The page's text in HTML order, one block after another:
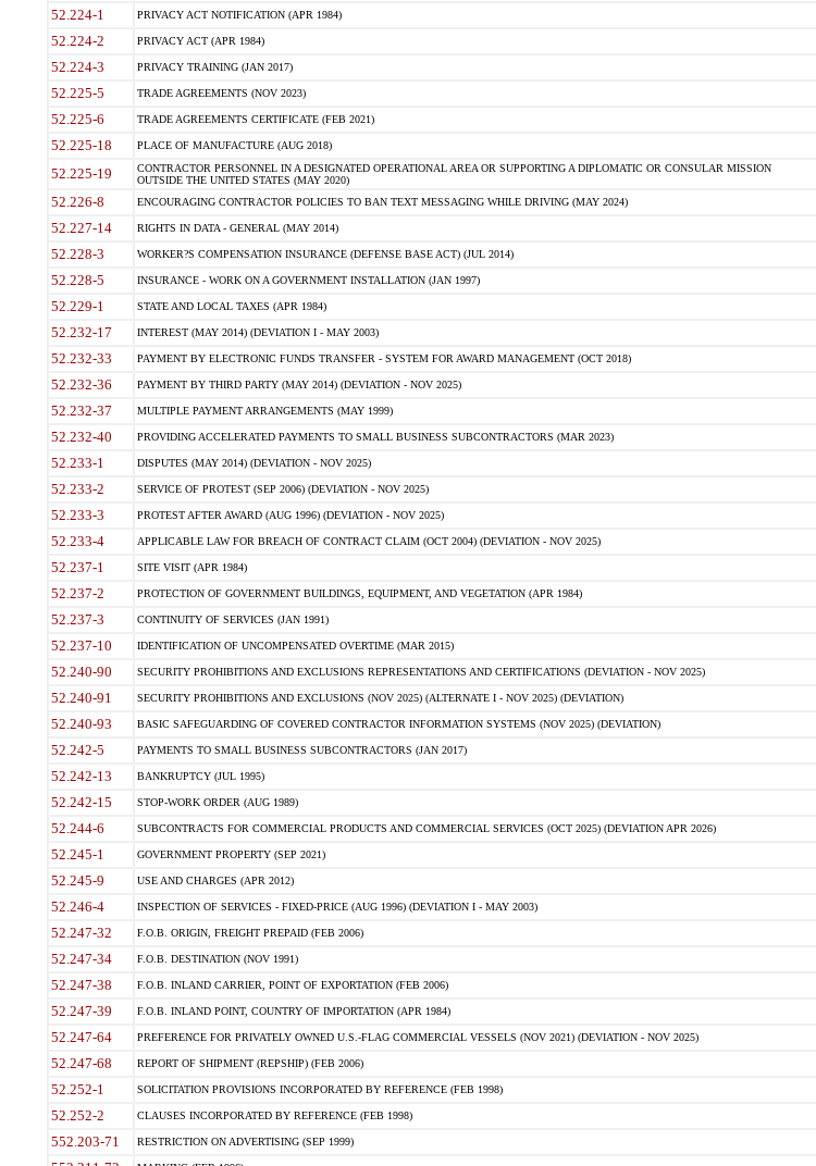
52.224-1 PRIVACY ACT NOTIFICATION (APR 1984)
52.224-2 PRIVACY ACT (APR 1984)
52.224-3 PRIVACY TRAINING (JAN 2017)
52.225-5 TRADE AGREEMENTS (NOV 2023)
52.225-6 TRADE AGREEMENTS CERTIFICATE (FEB 2021)
52.225-18 PLACE OF MANUFACTURE (AUG 2018)
52.225-19
CONTRACTOR PERSONNEL IN A DESIGNATED OPERATIONAL AREA OR SUPPORTING A DIPLOMATIC OR CONSULAR MISSION
OUTSIDE THE UNITED STATES (MAY 2020)
52.226-8 ENCOURAGING CONTRACTOR POLICIES TO BAN TEXT MESSAGING WHILE DRIVING (MAY 2024)
52.227-14 RIGHTS IN DATA - GENERAL (MAY 2014)
52.228-3 WORKER?S COMPENSATION INSURANCE (DEFENSE BASE ACT) (JUL 2014)
52.228-5 INSURANCE - WORK ON A GOVERNMENT INSTALLATION (JAN 1997)
52.229-1 STATE AND LOCAL TAXES (APR 1984)
52.232-17 INTEREST (MAY 2014) (DEVIATION I - MAY 2003)
52.232-33 PAYMENT BY ELECTRONIC FUNDS TRANSFER - SYSTEM FOR AWARD MANAGEMENT (OCT 2018)
52.232-36 PAYMENT BY THIRD PARTY (MAY 2014) (DEVIATION - NOV 2025)
52.232-37 MULTIPLE PAYMENT ARRANGEMENTS (MAY 1999)
52.232-40 PROVIDING ACCELERATED PAYMENTS TO SMALL BUSINESS SUBCONTRACTORS (MAR 2023)
52.233-1 DISPUTES (MAY 2014) (DEVIATION - NOV 2025)
52.233-2 SERVICE OF PROTEST (SEP 2006) (DEVIATION - NOV 2025)
52.233-3 PROTEST AFTER AWARD (AUG 1996) (DEVIATION - NOV 2025)
52.233-4 APPLICABLE LAW FOR BREACH OF CONTRACT CLAIM (OCT 2004) (DEVIATION - NOV 2025)
52.237-1 SITE VISIT (APR 1984)
52.237-2 PROTECTION OF GOVERNMENT BUILDINGS, EQUIPMENT, AND VEGETATION (APR 1984)
52.237-3 CONTINUITY OF SERVICES (JAN 1991)
52.237-10 IDENTIFICATION OF UNCOMPENSATED OVERTIME (MAR 2015)
52.240-90 SECURITY PROHIBITIONS AND EXCLUSIONS REPRESENTATIONS AND CERTIFICATIONS (DEVIATION - NOV 2025)
52.240-91 SECURITY PROHIBITIONS AND EXCLUSIONS (NOV 2025) (ALTERNATE I - NOV 2025) (DEVIATION)
52.240-93 BASIC SAFEGUARDING OF COVERED CONTRACTOR INFORMATION SYSTEMS (NOV 2025) (DEVIATION)
52.242-5 PAYMENTS TO SMALL BUSINESS SUBCONTRACTORS (JAN 2017)
52.242-13 BANKRUPTCY (JUL 1995)
52.242-15 STOP-WORK ORDER (AUG 1989)
52.244-6 SUBCONTRACTS FOR COMMERCIAL PRODUCTS AND COMMERCIAL SERVICES (OCT 2025) (DEVIATION APR 2026)
52.245-1 GOVERNMENT PROPERTY (SEP 2021)
52.245-9 USE AND CHARGES (APR 2012)
52.246-4 INSPECTION OF SERVICES - FIXED-PRICE (AUG 1996) (DEVIATION I - MAY 2003)
52.247-32 F.O.B. ORIGIN, FREIGHT PREPAID (FEB 2006)
52.247-34 F.O.B. DESTINATION (NOV 1991)
52.247-38 F.O.B. INLAND CARRIER, POINT OF EXPORTATION (FEB 2006)
52.247-39 F.O.B. INLAND POINT, COUNTRY OF IMPORTATION (APR 1984)
52.247-64 PREFERENCE FOR PRIVATELY OWNED U.S.-FLAG COMMERCIAL VESSELS (NOV 2021) (DEVIATION - NOV 2025)
52.247-68 REPORT OF SHIPMENT (REPSHIP) (FEB 2006)
52.252-1 SOLICITATION PROVISIONS INCORPORATED BY REFERENCE (FEB 1998)
52.252-2 CLAUSES INCORPORATED BY REFERENCE (FEB 1998)
552.203-71 RESTRICTION ON ADVERTISING (SEP 1999)